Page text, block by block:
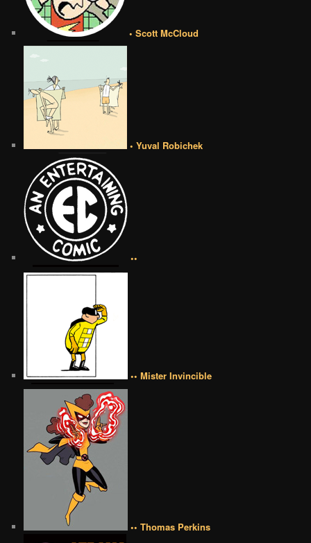
• Scott McCloud
• Yuval Robichek
••
•• Mister Invincible
•• Thomas Perkins